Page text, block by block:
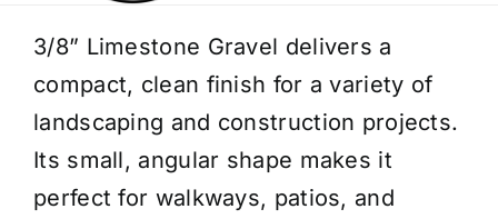
Home
Shop Materials
Delivery Areas
Coverage Calculator
3/8” Limestone Gravel delivers a
compact, clean finish for a variety of
landscaping and construction projects.
Its small, angular shape makes it
perfect for walkways, patios, and